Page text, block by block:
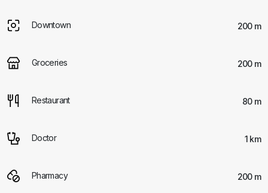
Downtown 200 m
Groceries 200 m
Restaurant 80 m
Doctor 1 km
Pharmacy 200 m